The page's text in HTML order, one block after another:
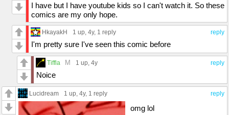
I have but I have youtube kids so I can't watch it. So these
comics are my only hope.
reply
HkayakH 1 up, 4y, 1 reply
I'm pretty sure I've seen this comic before
reply
Tiffla M 1 up, 4y
Noice
reply
Lucidream 1 up, 4y, 1 reply
omg lol